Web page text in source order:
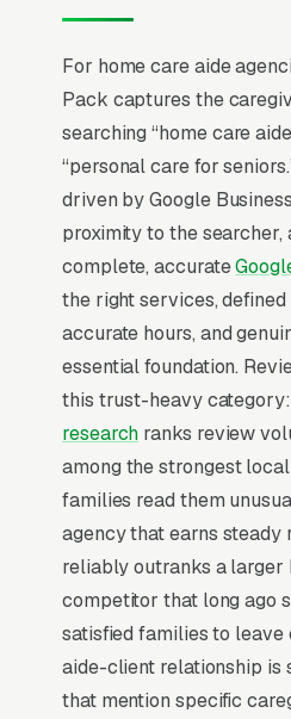
rate of generic
messaging. The
by long-term care
Attendance benefit
walk families through
coordination win
month tenures.
For home care aide
Pack captures the
searching “home care
“personal care for
driven by Google
proximity to the searcher,
complete, accurate
the right services,
accurate hours, and
essential foundation.
this trust-heavy category:
research ranks review
among the strongest
families read them
agency that earns steady
reliably outranks a larger
competitor that long ago
satisfied families to leave
aide-client relationship is
that mention specific